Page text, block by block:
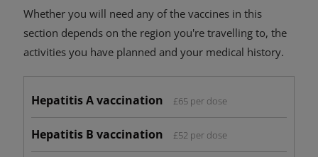
Whether you will need any of the vaccines in this
section depends on the region you're travelling to, the
activities you have planned and your medical history.
Hepatitis A vaccination £65 per dose
Hepatitis B vaccination £52 per dose